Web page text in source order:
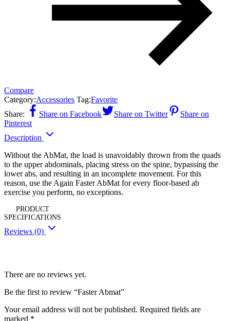
Compare
Category:Accessories Tag:Favorite
Share:
Share on Facebook Share on Twitter
Share on
Pinterest
Description
Without the AbMat, the load is unavoidably thrown from the quads
to the upper abdominals, placing stress on the spine, bypassing the
lower abs, and resulting in an incomplete movement. For this
reason, use the Again Faster AbMat for every floor-based ab
exercise you perform, no exceptions.
PRODUCT
SPECIFICATIONS
Reviews (0)
There are no reviews yet.
Be the first to review “Faster Abmat”
Your email address will not be published. Required fields are
marked *